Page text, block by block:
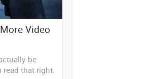
Video
be
read that right.